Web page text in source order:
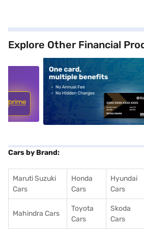
Explore Other Financial
alt1
Cars by Brand:
Maruti Suzuki
Cars
Honda
Cars
Hyundai
Cars
Mahindra Cars
Toyota
Cars
Skoda
Cars